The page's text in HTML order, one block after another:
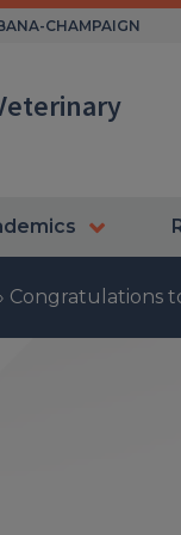
CHAMPAIGN
Congratulations